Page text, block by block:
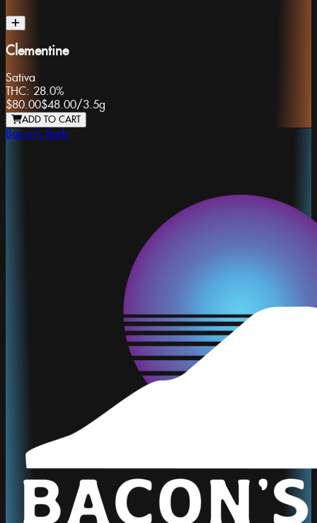
Clementine
Sativa
THC: 28.0%
$80.00$48.00/3.5g
ADD TO CART
Bacon's Buds